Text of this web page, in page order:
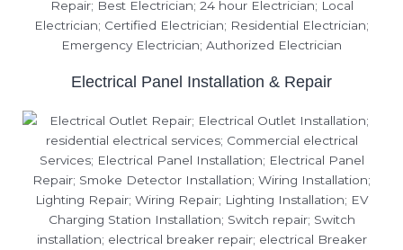
Electrical Panel Installation & Repair